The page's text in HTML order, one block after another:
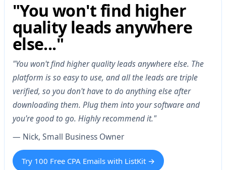
"You won't find higher
quality leads anywhere
else..."
"You won't find higher quality leads anywhere else. The
platform is so easy to use, and all the leads are triple
verified, so you don't have to do anything else after
downloading them. Plug them into your software and
you're good to go. Highly recommend it."
— Nick, Small Business Owner
Try 100 Free CPA Emails with ListKit →